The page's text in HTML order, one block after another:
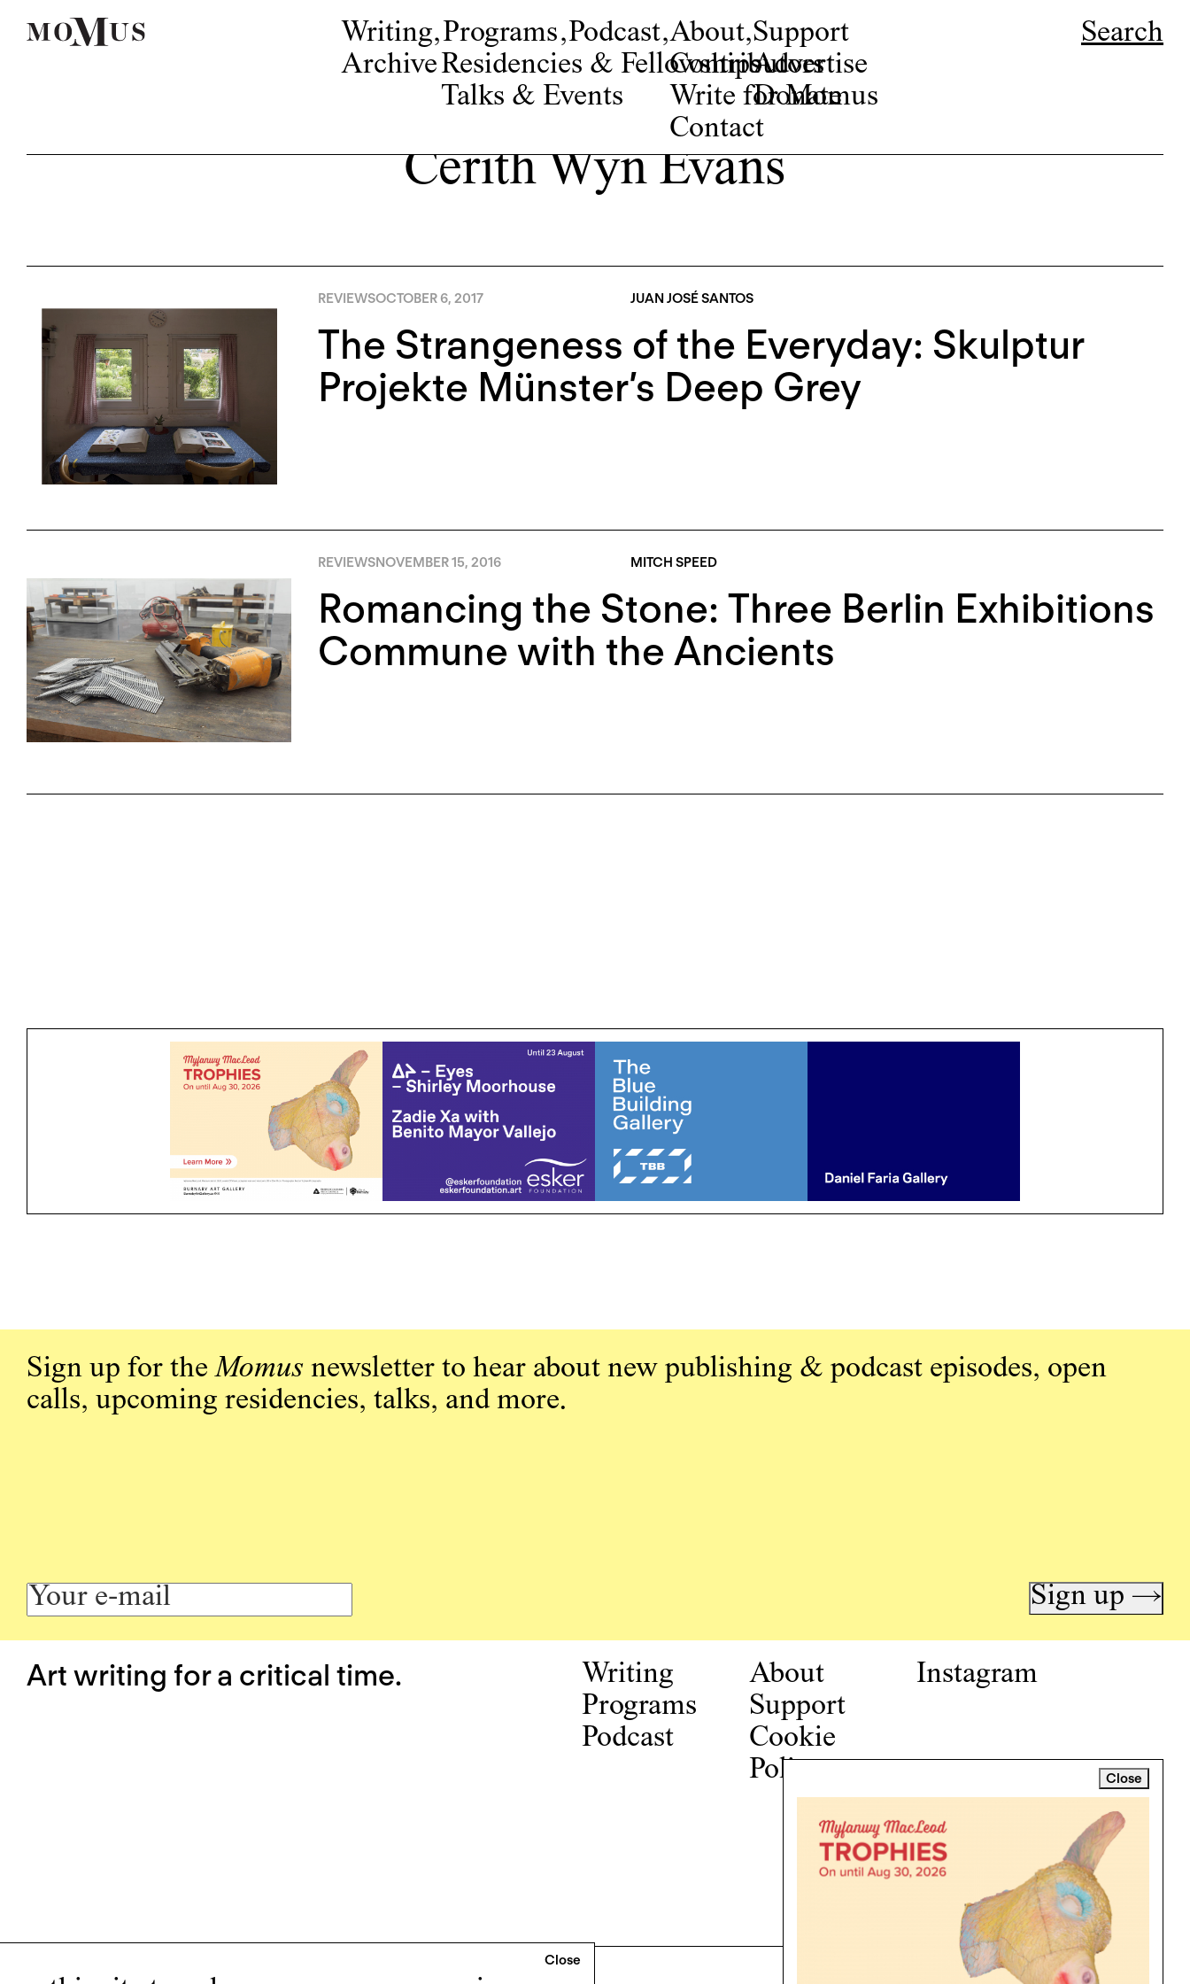
Writing,
Archive
Programs,
Residencies & Fellowships
Talks & Events
Podcast,About,
Contributors
Write for Momus
Contact
Support
Advertise
Donate
Search
Cerith Wyn Evans
REVIEWSOCTOBER 6, 2017 JUAN JOSÉ SANTOS
The Strangeness of the Everyday: Skulptur
Projekte Münster’s Deep Grey
REVIEWSNOVEMBER 15, 2016 MITCH SPEED
Romancing the Stone: Three Berlin Exhibitions
Commune with the Ancients
Close
Sign up for theMomus newsletter to hear about new publishing & podcast episodes, open
calls, upcoming residencies, talks, and more.
Sign up →
Art writing for a critical time.
Writing
Programs
Podcast
About
Support
Cookie
Policy
Instagram